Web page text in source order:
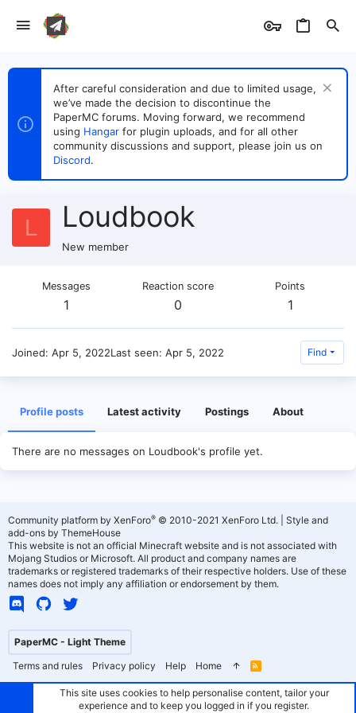
After careful consideration and due to limited usage,
we’ve made the decision to discontinue the
PaperMC forums. Moving forward, we recommend
using Hangar for plugin uploads, and for all other
community discussions and support, please join us on
Discord.
L Loudbook
New member
Messages
1
Reaction score
0
Points
1
Joined Apr 5, 2022Last seen Apr 5, 2022 Find
Profile posts Latest activity Postings About
There are no messages on Loudbook's profile yet.
PaperMC - Light Theme
Terms and rules
Privacy policy Help Home
R
S
Community platform by XenForo® © 2010-2021 XenForo Ltd.
Style and
add-ons by ThemeHouse
This website is not an official Minecraft website and is not associated with
Mojang Studios or Microsoft. All product and company names are
trademarks or registered trademarks of their respective holders. Use of these
names does not imply any affiliation or endorsement by them.
This site uses cookies to help personalise content, tailor your
experience and to keep you logged in if you register.